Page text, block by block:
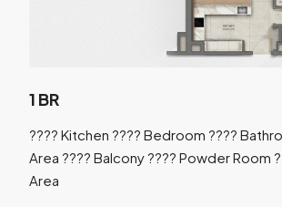
1 BR
???? Kitchen ???? Bedroom ????
Area ???? Balcony ???? Powder Room
Area